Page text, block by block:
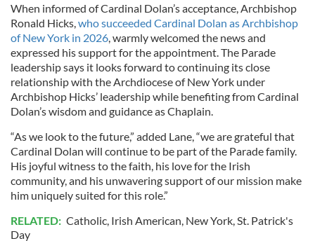
When informed of Cardinal Dolan’s acceptance, Archbishop
Ronald Hicks,who succeeded Cardinal Dolan as Archbishop
of New York in 2026, warmly welcomed the news and
expressed his support for the appointment. The Parade
leadership says it looks forward to continuing its close
relationship with the Archdiocese of New York under
Archbishop Hicks’ leadership while benefiting from Cardinal
Dolan’s wisdom and guidance as Chaplain.
“As we look to the future,” added Lane, “we are grateful that
Cardinal Dolan will continue to be part of the Parade family.
His joyful witness to the faith, his love for the Irish
community, and his unwavering support of our mission make
him uniquely suited for this role.”
RELATED: Catholic, Irish American, New York,St. Patrick's
Day